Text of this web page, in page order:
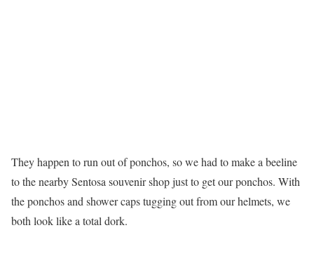
They happen to run out of ponchos, so we had to make a beeline
to the nearby Sentosa souvenir shop just to get our ponchos. With
the ponchos and shower caps tugging out from our helmets, we
both look like a total dork.